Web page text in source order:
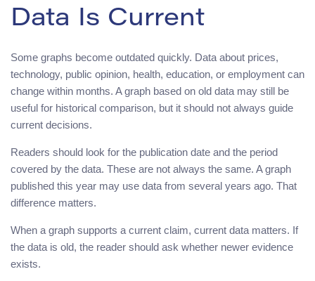
Data Is Current
Some graphs become outdated quickly. Data about prices,
technology, public opinion, health, education, or employment can
change within months. A graph based on old data may still be
useful for historical comparison, but it should not always guide
current decisions.
Readers should look for the publication date and the period
covered by the data. These are not always the same. A graph
published this year may use data from several years ago. That
difference matters.
When a graph supports a current claim, current data matters. If
the data is old, the reader should ask whether newer evidence
exists.